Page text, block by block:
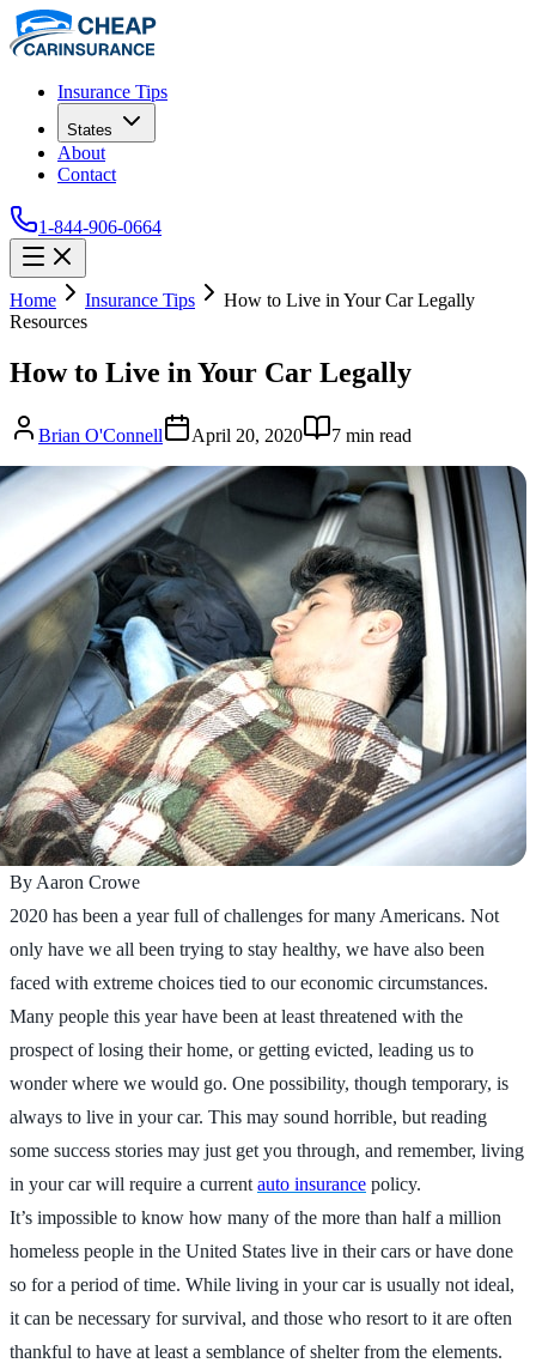
Insurance Tips
States
About
Contact
1-844-906-0664
Home Insurance Tips
How to Live in Your Car Legally
Resources
How to Live in Your Car Legally
Brian O'Connell April 20, 2020 7 min read
By Aaron Crowe
2020 has been a year full of challenges for many Americans. Not
only have we all been trying to stay healthy, we have also been
faced with extreme choices tied to our economic circumstances.
Many people this year have been at least threatened with the
prospect of losing their home, or getting evicted, leading us to
wonder where we would go. One possibility, though temporary, is
always to live in your car. This may sound horrible, but reading
some success stories may just get you through, and remember, living
in your car will require a current auto insurance policy.
It’s impossible to know how many of the more than half a million
homeless people in the United States live in their cars or have done
so for a period of time. While living in your car is usually not ideal,
it can be necessary for survival, and those who resort to it are often
thankful to have at least a semblance of shelter from the elements.